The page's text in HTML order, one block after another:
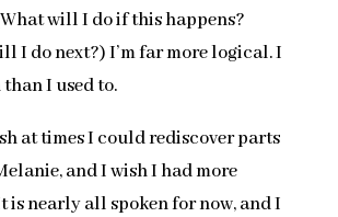
will I do if this happens?
I do next?) I’m far more logical. I
I used to.
at times I could rediscover parts
and I wish I had more
is nearly all spoken for now, and I